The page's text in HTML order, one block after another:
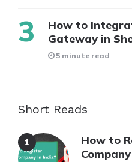
How to
Gateway in
5 minute read
Short Reads
How to